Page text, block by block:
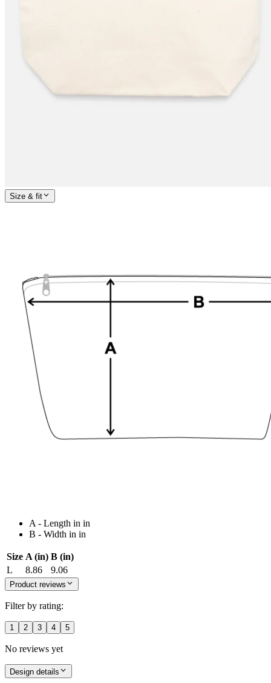
Size & fit
A - Length in in
B - Width in in
Size A (in) B (in)
L
8.86 9.06
Product reviews
Filter by rating:
1 2 3 4 5
No reviews yet
Design details